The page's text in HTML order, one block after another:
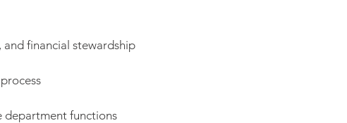
financial stewardship
department functions